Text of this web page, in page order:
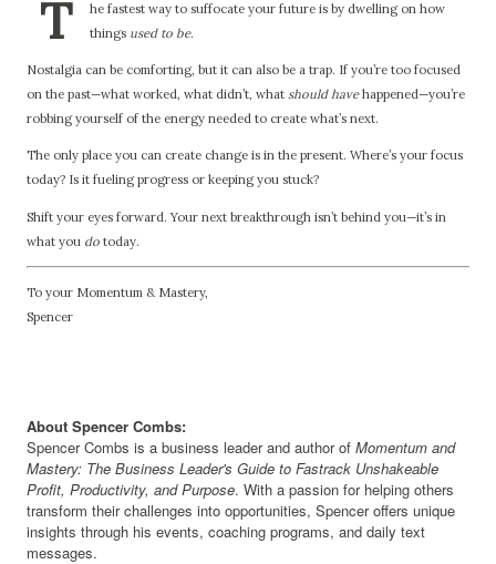
T
he fastest way to suffocate your future is by dwelling on how
things used to be.
Nostalgia can be comforting, but it can also be a trap. If you’re too focused
on the past—what worked, what didn’t, what should havehappened—you’re
robbing yourself of the energy needed to create what’s next.
The only place you can create change is in the present. Where’s your focus
today? Is it fueling progress or keeping you stuck?
Shift your eyes forward. Your next breakthrough isn’t behind you—it’s in
what you do today.
To your Momentum & Mastery,
Spencer
About Spencer Combs:
Spencer Combs is a business leader and author of Momentum and
Mastery: The Business Leader's Guide to Fastrack Unshakeable
Profit, Productivity, and Purpose. With a passion for helping others
transform their challenges into opportunities, Spencer offers unique
insights through his events, coaching programs, and daily text
messages.